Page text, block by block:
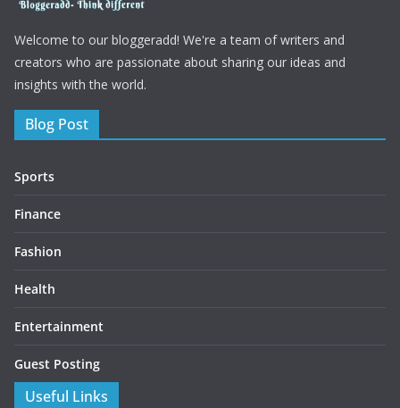
Welcome to our bloggeradd! We're a team of writers and
creators who are passionate about sharing our ideas and
insights with the world.
Blog Post
Sports
Finance
Fashion
Health
Entertainment
Guest Posting
Useful Links